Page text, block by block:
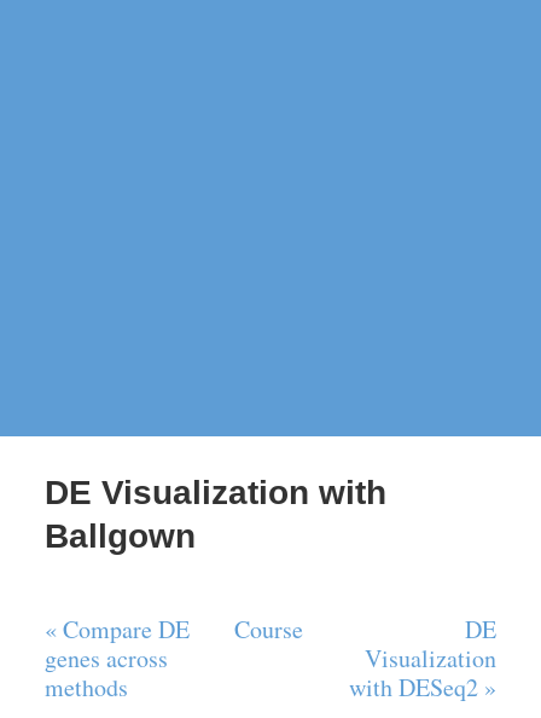
DE Visualization with
Ballgown
« Compare DE
genes across
methods
Course
DE
Visualization
with DESeq2 »